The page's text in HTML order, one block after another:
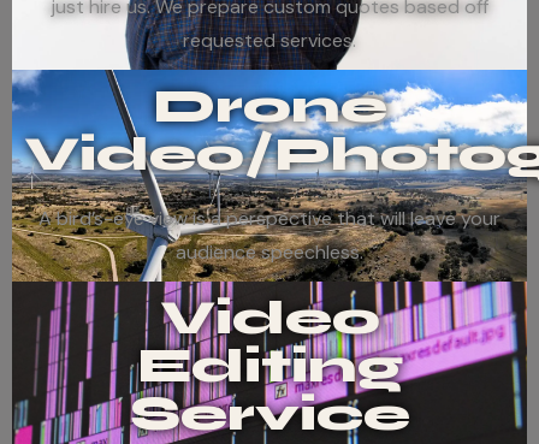
just hire us. We prepare custom quotes based off
requested services.
Drone
Video/
A bird’s-eye view is a perspective that will leave your
audience speechless.
Video
Editing
Service